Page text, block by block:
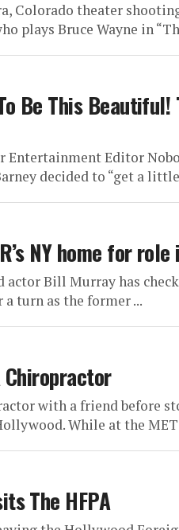
Colorado theater
plays Bruce Wayne in
Be This
Entertainment Editor
decided to “get a
NY home for
actor Bill Murray has
a turn as the former ...
Chiropractor
with a friend before
While at the
The HFPA